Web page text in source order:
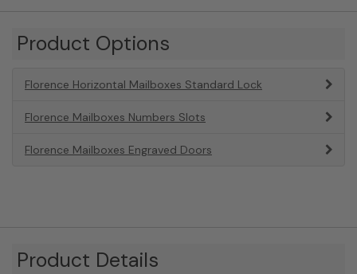
Product Options
Florence Horizontal Mailboxes Standard Lock
Florence Mailboxes Numbers Slots
Florence Mailboxes Engraved Doors
Product Details